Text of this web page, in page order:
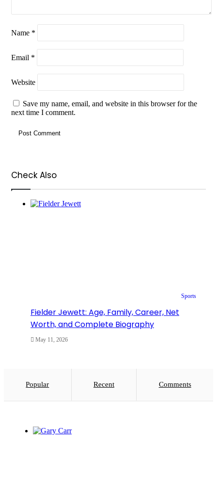
Name *
Email *
Website
Save my name, email, and website in this browser for the
next time I comment.
Check Also
Sports
Fielder Jewett: Age, Family, Career, Net
Worth, and Complete Biography
May 11, 2026
Popular Recent Comments